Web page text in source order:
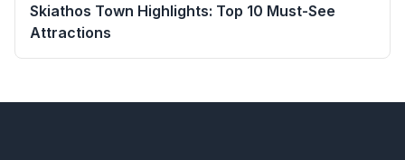
Skiathos Town Highlights: Top 10 Must-See
Attractions